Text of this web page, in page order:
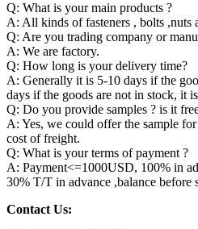
Q: What is your main products ?
A: All kinds of fasteners , bolts ,nuts
Q: Are you trading company or
A: We are factory.
Q: How long is your delivery time?
A: Generally it is 5-10 days if the
days if the goods are not in stock, it
Q: Do you provide samples ? is it
A: Yes, we could offer the sample
cost of freight.
Q: What is your terms of payment ?
A: Payment<=1000USD, 100% in
30% T/T in advance ,balance before
Contact Us: